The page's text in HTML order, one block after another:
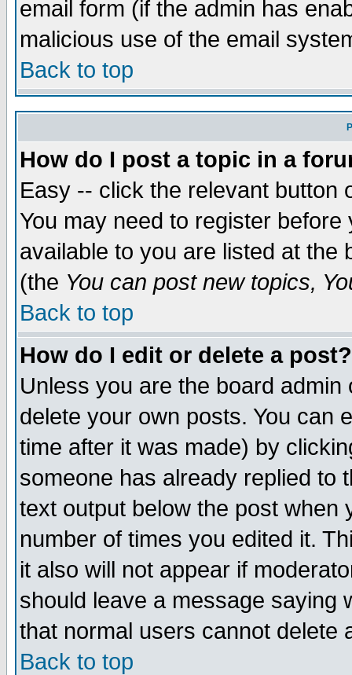
email form (if the admin has
malicious use of the email
Back to top
How do I post a topic in a
Easy -- click the relevant button
You may need to register
available to you are listed at the
(the You can post new topics,
Back to top
How do I edit or delete a post?
Unless you are the board
delete your own posts. You can
time after it was made) by
someone has already replied to
text output below the post when
number of times you edited it.
it also will not appear if
should leave a message saying
that normal users cannot delete
Back to top